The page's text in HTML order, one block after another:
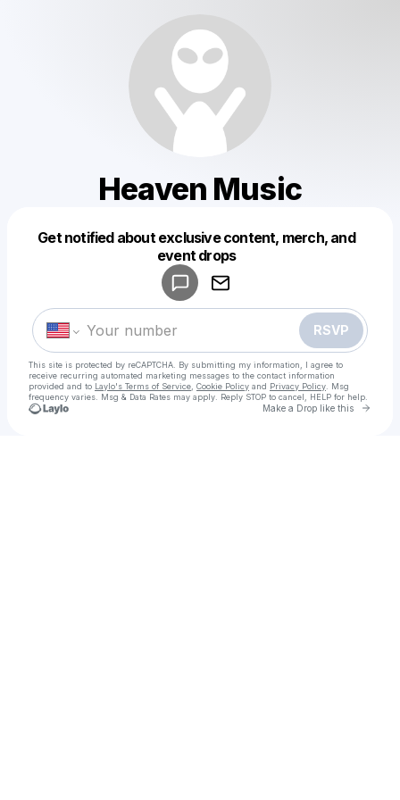
Heaven Music
Get notified about exclusive content, merch, and
event drops
RSVP
This site is protected by reCAPTCHA. By submitting my information, I agree to
receive recurring automated marketing messages to the contact information
provided and to Laylo's Terms of Service Cookie Policy and Privacy Policy . Msg
frequency varies. Msg & Data Rates may apply. Reply STOP to cancel, HELP for help.
Make a Drop like this Go
Make a drop like this